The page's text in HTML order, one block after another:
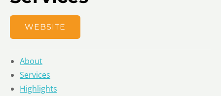
WEBSITE
About
Services
Highlights